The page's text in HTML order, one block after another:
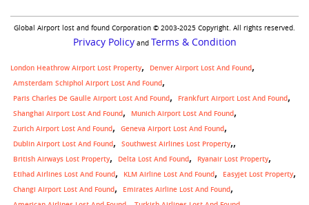
Global Airport lost and found Corporation © 2003-2025 Copyright. All rights reserved.
Privacy Policyand Terms & Condition
London Heathrow Airport Lost Property
Denver Airport Lost And Found
Amsterdam Schiphol Airport Lost And Found
Paris Charles De Gaulle Airport Lost And Found
Frankfurt Airport Lost And Found
Shanghai Airport Lost And Found
Munich Airport Lost And Found
Zurich Airport Lost And Found
Geneva Airport Lost And Found
Dublin Airport Lost And Found
Southwest Airlines Lost Property,
British Airways Lost Property Delta Lost And Found
Ryanair Lost Property
Etihad Airlines Lost And Found
KLM Airline Lost And Found
Easyjet Lost Property
Changi Airport Lost And Found
Emirates Airline Lost And Found